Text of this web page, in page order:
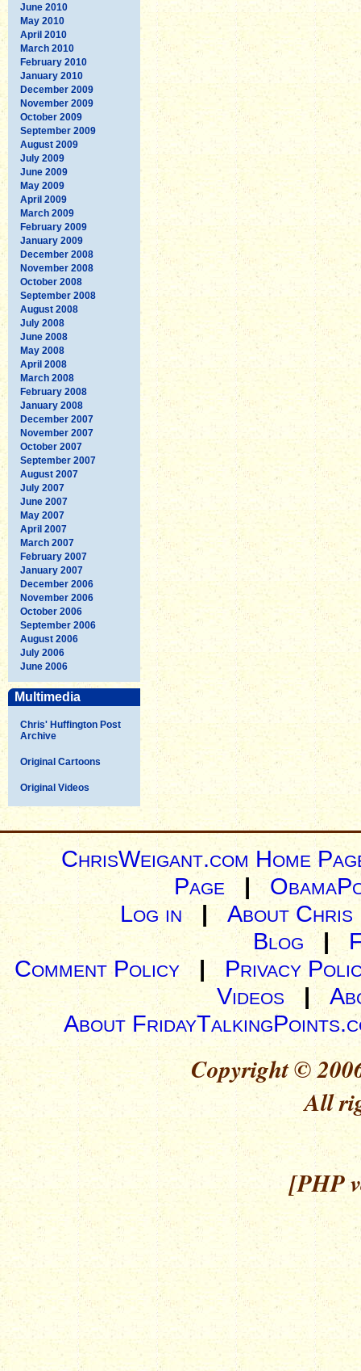
June 2010
May 2010
April 2010
March 2010
February 2010
January 2010
December 2009
November 2009
October 2009
September 2009
August 2009
July 2009
June 2009
May 2009
April 2009
March 2009
February 2009
January 2009
December 2008
November 2008
October 2008
September 2008
August 2008
July 2008
June 2008
May 2008
April 2008
March 2008
February 2008
January 2008
December 2007
November 2007
October 2007
September 2007
August 2007
July 2007
June 2007
May 2007
April 2007
March 2007
February 2007
January 2007
December 2006
November 2006
October 2006
September 2006
August 2006
July 2006
June 2006
Multimedia
Chris' Huffington Post
Archive
Original Cartoons
Original Videos
ChrisWeigant.com Home
Page |
Log in| About Chris
Blog |
Comment Policy | Privacy
Videos|
About
Copyright ©
All
[PHP